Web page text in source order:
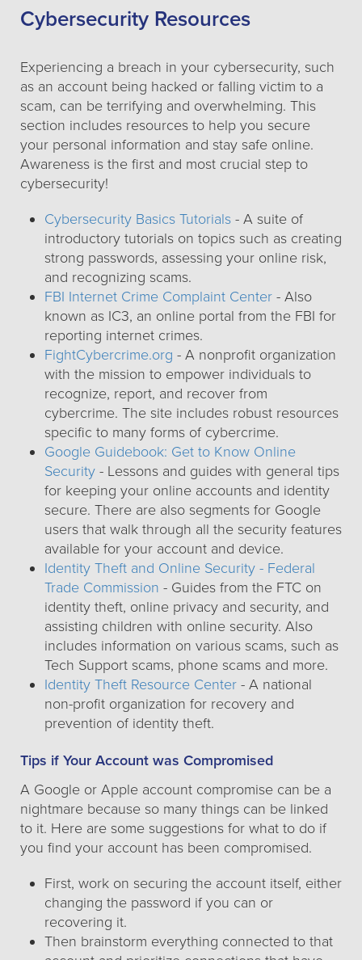
Cybersecurity Resources
Experiencing a breach in your cybersecurity, such
as an account being hacked or falling victim to a
scam, can be terrifying and overwhelming. This
section includes resources to help you secure
your personal information and stay safe online.
Awareness is the first and most crucial step to
cybersecurity!
Cybersecurity Basics Tutorials - A suite of
introductory tutorials on topics such as creating
strong passwords, assessing your online risk,
and recognizing scams.
FBI Internet Crime Complaint Center - Also
known as IC3, an online portal from the FBI for
reporting internet crimes.
FightCybercrime.org - A nonprofit organization
with the mission to empower individuals to
recognize, report, and recover from
cybercrime. The site includes robust resources
specific to many forms of cybercrime.
Google Guidebook: Get to Know Online
Security - Lessons and guides with general tips
for keeping your online accounts and identity
secure. There are also segments for Google
users that walk through all the security features
available for your account and device.
Identity Theft and Online Security - Federal
Trade Commission - Guides from the FTC on
identity theft, online privacy and security, and
assisting children with online security. Also
includes information on various scams, such as
Tech Support scams, phone scams and more.
Identity Theft Resource Center - A national
non-profit organization for recovery and
prevention of identity theft.
Tips if Your Account was Compromised
A Google or Apple account compromise can be a
nightmare because so many things can be linked
to it. Here are some suggestions for what to do if
you find your account has been compromised.
First, work on securing the account itself, either
changing the password if you can or
recovering it.
Then brainstorm everything connected to that